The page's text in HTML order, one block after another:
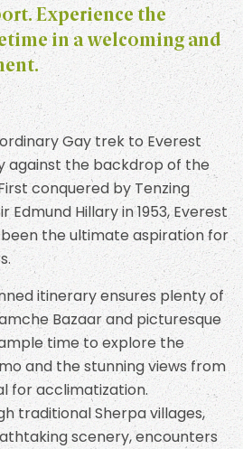
Experience the
in a welcoming and
Gay trek to Everest
against the backdrop of the
conquered by Tenzing
Edmund Hillary in 1953, Everest
the ultimate aspiration for
itinerary ensures plenty of
Bazaar and picturesque
time to explore the
and the stunning views from
for acclimatization.
traditional Sherpa villages,
scenery, encounters